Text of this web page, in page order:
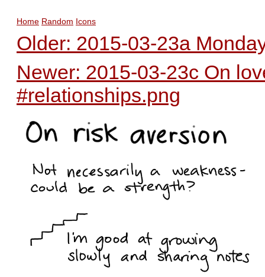
Home Random Icons
Older: 2015-03-23a
Newer: 2015-03-23c On
#relationships.png